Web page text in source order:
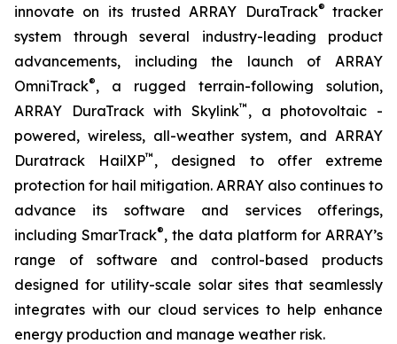
innovate on its trusted ARRAY DuraTrack®tracker
system through several industry-leading product
advancements, including the launch of ARRAY
OmniTrack®, a rugged terrain-following solution,
ARRAY DuraTrack with Skylink™ , a photovoltaic -
powered, wireless, all-weather system, and ARRAY
Duratrack HailXP™ , designed to offer extreme
protection for hail mitigation. ARRAY also continues to
advance its software and services offerings,
including SmarTrack®, the data platform for ARRAY’s
range of software and control-based products
designed for utility-scale solar sites that seamlessly
integrates with our cloud services to help enhance
energy production and manage weather risk.